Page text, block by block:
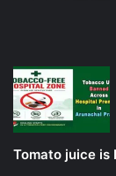
Tomato juice